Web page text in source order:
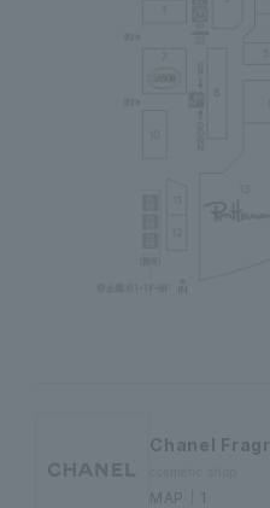
Chanel
MAP｜1